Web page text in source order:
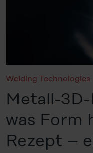
Welding Technologies
Metall-
was Form
Rezept –